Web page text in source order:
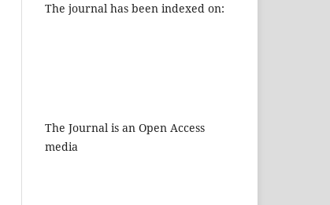
The journal has been indexed on:
The Journal is an Open Access
media